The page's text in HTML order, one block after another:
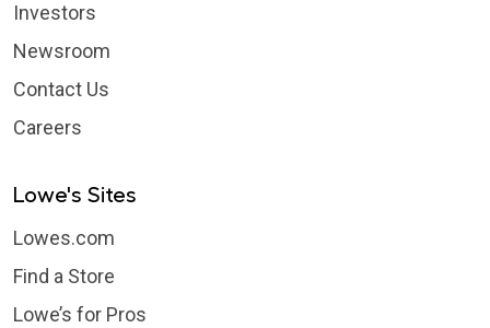
Investors
Newsroom
Contact Us
Careers
Lowe's Sites
Lowes.com
Find a Store
Lowe’s for Pros